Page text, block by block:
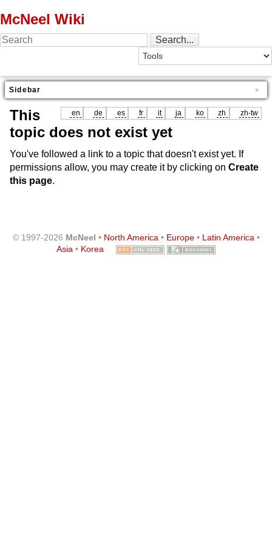
McNeel Wiki
Sidebar
en de es fr it ja ko zh zh-tw
This
topic does not exist yet
You've followed a link to a topic that doesn't exist yet. If
permissions allow, you may create it by clicking on Create
this page.
© 1997-2026 McNeel • North America• Europe• Latin America•
Asia • Korea